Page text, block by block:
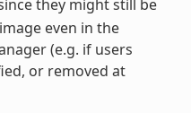
they might still be
even in the
(e.g. if users
or removed at